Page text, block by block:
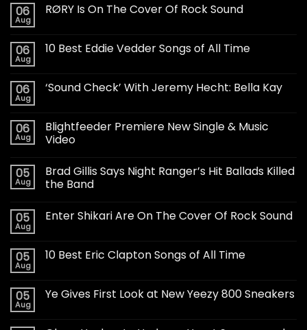
06
Aug
RØRY Is On The Cover Of Rock Sound
06
Aug
10 Best Eddie Vedder Songs of All Time
06
Aug
‘Sound Check’ With Jeremy Hecht: Bella Kay
06
Aug
Blightfeeder Premiere New Single & Music
Video
05
Aug
Brad Gillis Says Night Ranger’s Hit Ballads Killed
the Band
05
Aug
Enter Shikari Are On The Cover Of Rock Sound
05
Aug
10 Best Eric Clapton Songs of All Time
05
Aug
Ye Gives First Look at New Yeezy 800 Sneakers